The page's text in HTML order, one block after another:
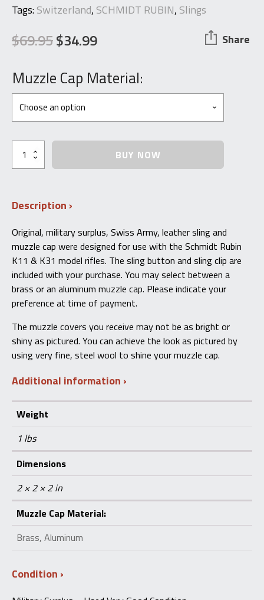
Tags:Switzerland, SCHMIDT RUBIN, Slings
$69.95
Original
price
was:
$69.95.
$34.99
Current
price
is:
$34.99.
Share
Muzzle Cap Material:
Swiss
Schmidt-
Rubin
Issue
Muzzle
Cap,
Clip,
and
Button
Kit
quantity
BUY NOW
Description
Original, military surplus, Swiss Army, leather sling and
muzzle cap were designed for use with the Schmidt Rubin
K11 & K31 model rifles. The sling button and sling clip are
included with your purchase. You may select between a
brass or an aluminum muzzle cap. Please indicate your
preference at time of payment.
The muzzle covers you receive may not be as bright or
shiny as pictured. You can achieve the look as pictured by
using very fine, steel wool to shine your muzzle cap.
Additional information
Weight
1 lbs
Dimensions
2 × 2 × 2 in
Muzzle Cap Material:
Brass, Aluminum
Condition